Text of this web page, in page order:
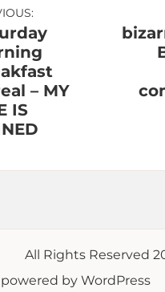
– MY
IS
All Rights Reserved
by WordPress